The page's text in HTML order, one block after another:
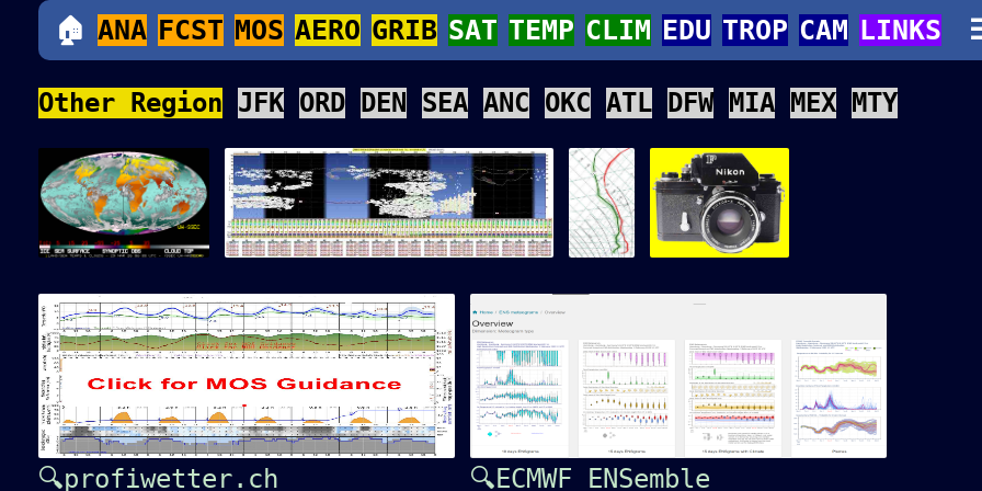
Other Region JFK ORD DEN SEA ANC OKC ATL DFW MIA MEX MTY
🔍profiwetter.ch 🔍ECMWF ENSemble
🏠 ANA FCST MOS AERO GRIB SAT TEMP CLIM EDU TROP CAM LINKS